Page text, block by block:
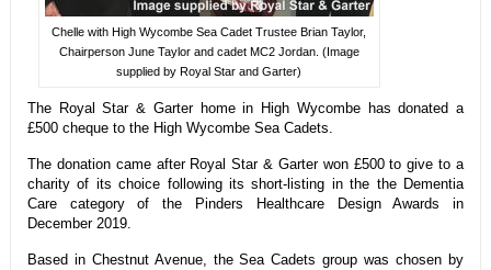
Chelle with High Wycombe Sea Cadet Trustee Brian Taylor,
Chairperson June Taylor and cadet MC2 Jordan. (Image
supplied by Royal Star and Garter)
The Royal Star & Garter home in High Wycombe has donated a
£500 cheque to the High Wycombe Sea Cadets.
The donation came after Royal Star & Garter won £500 to give to a
charity of its choice following its short-listing in the the Dementia
Care category of the Pinders Healthcare Design Awards in
December 2019.
Based in Chestnut Avenue, the Sea Cadets group was chosen by